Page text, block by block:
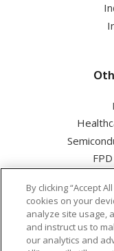
Nikon
By clicking “Accept
cookies on your
analyze site usage,
and instruct us to
our analytics and